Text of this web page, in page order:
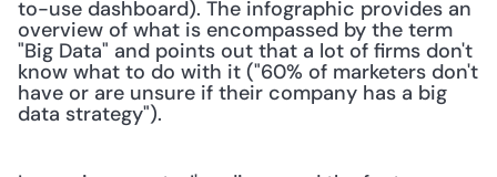
to-use dashboard). The infographic provides an
overview of what is encompassed by the term
"Big Data" and points out that a lot of firms don't
know what to do with it ("60% of marketers don't
have or are unsure if their company has a big
data strategy").